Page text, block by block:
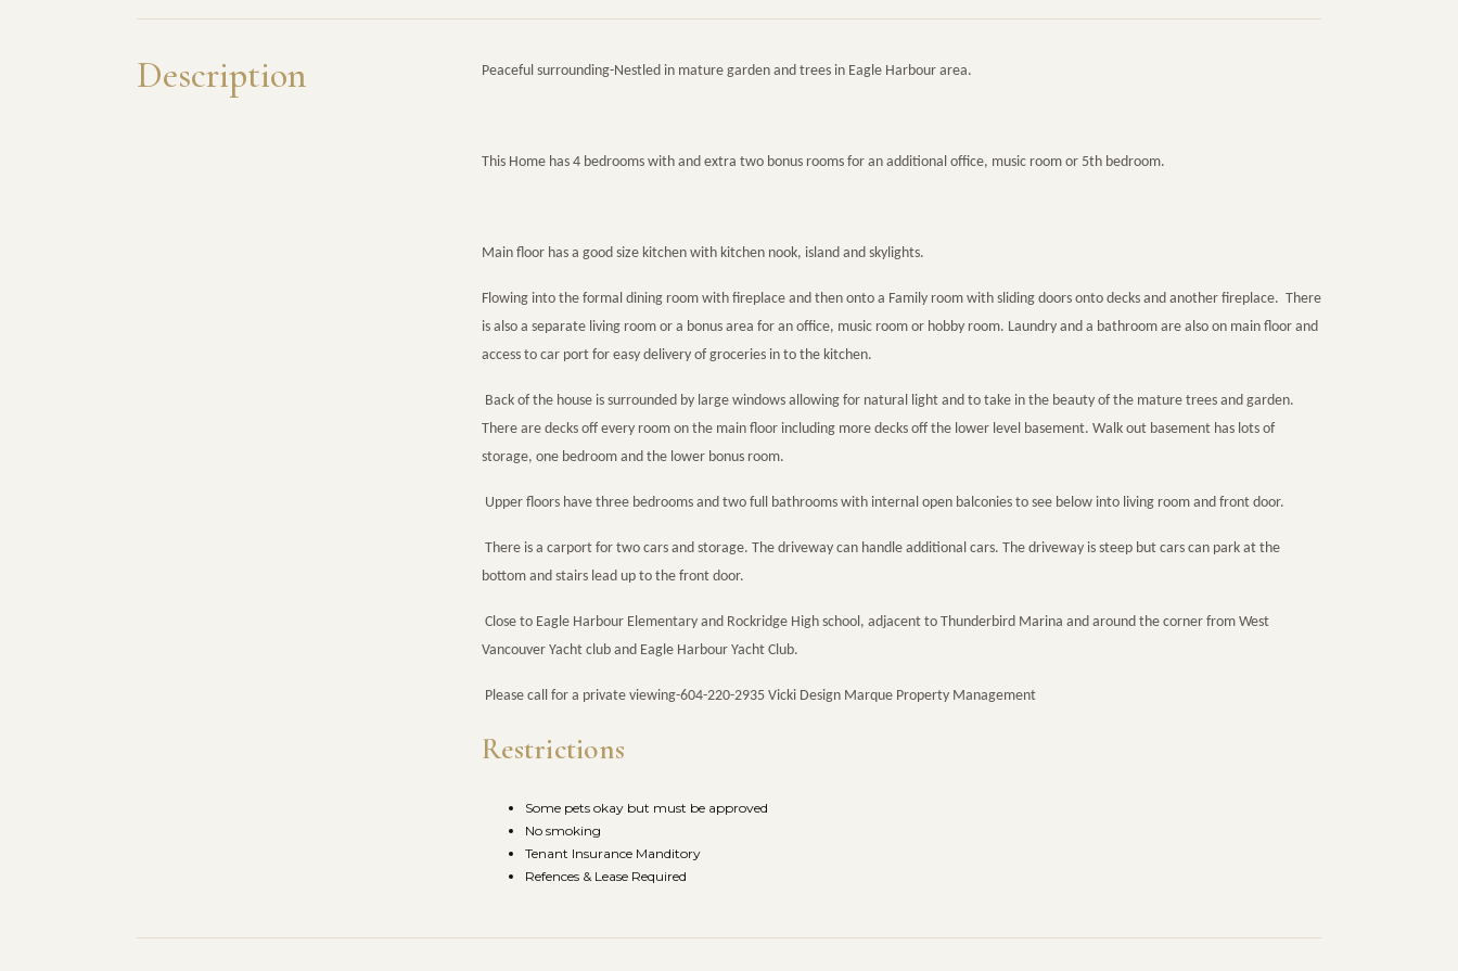
Description Peaceful surrounding-Nestled in mature garden and trees in Eagle Harbour area.
This Home has 4 bedrooms with and extra two bonus rooms for an additional office, music room or 5th bedroom.
Main floor has a good size kitchen with kitchen nook, island and skylights.
Flowing into the formal dining room with fireplace and then onto a Family room with sliding doors onto decks and another fireplace. There
is also a separate living room or a bonus area for an office, music room or hobby room. Laundry and a bathroom are also on main floor and
access to car port for easy delivery of groceries in to the kitchen.
Back of the house is surrounded by large windows allowing for natural light and to take in the beauty of the mature trees and garden.
There are decks off every room on the main floor including more decks off the lower level basement. Walk out basement has lots of
storage, one bedroom and the lower bonus room.
Upper floors have three bedrooms and two full bathrooms with internal open balconies to see below into living room and front door.
There is a carport for two cars and storage. The driveway can handle additional cars. The driveway is steep but cars can park at the
bottom and stairs lead up to the front door.
Close to Eagle Harbour Elementary and Rockridge High school, adjacent to Thunderbird Marina and around the corner from West
Vancouver Yacht club and Eagle Harbour Yacht Club.
Please call for a private viewing-604-220-2935 Vicki Design Marque Property Management
Restrictions
Some pets okay but must be approved
No smoking
Tenant Insurance Manditory
Refences & Lease Required